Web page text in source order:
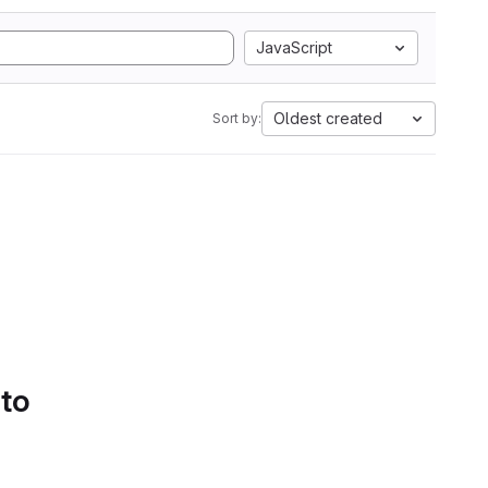
JavaScript
Sort by: Oldest created